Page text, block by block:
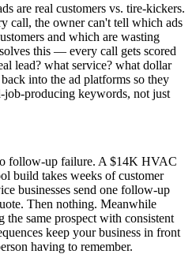
are real customers vs. tire-kickers.
call, the owner can't tell which ads
and which are wasting
this — every call gets scored
lead? what service? what dollar
into the ad platforms so they
job-producing keywords, not just
follow-up failure. A $14K HVAC
build takes weeks of customer
businesses send one follow-up
Then nothing. Meanwhile
the same prospect with consistent
keep your business in front
having to remember.